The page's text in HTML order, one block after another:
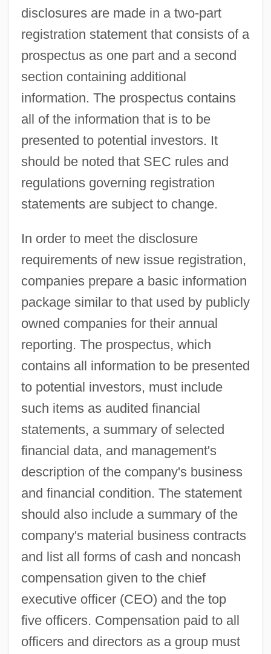
disclosures are made in a two-part
registration statement that consists of a
prospectus as one part and a second
section containing additional
information. The prospectus contains
all of the information that is to be
presented to potential investors. It
should be noted that SEC rules and
regulations governing registration
statements are subject to change.
In order to meet the disclosure
requirements of new issue registration,
companies prepare a basic information
package similar to that used by publicly
owned companies for their annual
reporting. The prospectus, which
contains all information to be presented
to potential investors, must include
such items as audited financial
statements, a summary of selected
financial data, and management's
description of the company's business
and financial condition. The statement
should also include a summary of the
company's material business contracts
and list all forms of cash and noncash
compensation given to the chief
executive officer (CEO) and the top
five officers. Compensation paid to all
officers and directors as a group must